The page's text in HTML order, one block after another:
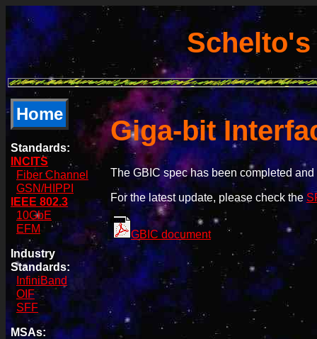
Schelto's
Home
Standards:
INCITS
Fiber Channel
GSN/HIPPI
IEEE 802.3
10GbE
EFM
Industry
Standards:
InfiniBand
OIF
SFF
MSAs:
Giga-bit
The GBIC spec has been completed
For the latest update, please check the
GBIC document